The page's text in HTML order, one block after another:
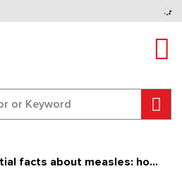
Essential facts about measles: how global setbacks are reviving a preventable disease